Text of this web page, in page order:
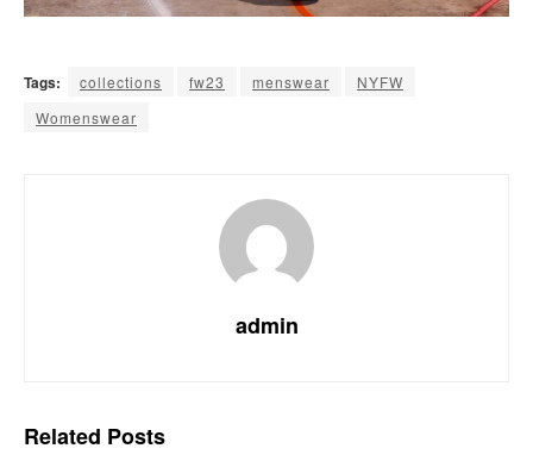
Tags: collections fw23 menswear
NYFW
Womenswear
admin
Related Posts